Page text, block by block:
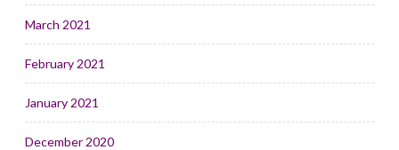
March 2021
February 2021
January 2021
December 2020